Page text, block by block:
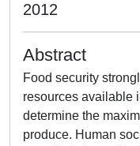
2012
Abstract
Food security
resources available
determine the
produce. Human